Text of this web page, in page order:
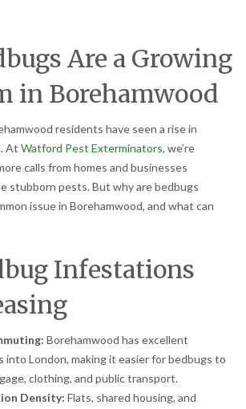
Are a Growing
in Borehamwood
residents have seen a rise in
At Watford Pest Exterminators, we’re
calls from homes and businesses
stubborn pests. But why are bedbugs
issue in Borehamwood, and what can
Infestations
Borehamwood has excellent
into London, making it easier for bedbugs to
clothing, and public transport.
Density: Flats, shared housing, and